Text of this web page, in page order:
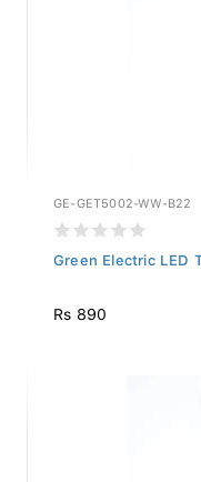
GE-GET5002-WW-B22
Green Electric LED
Rs 890